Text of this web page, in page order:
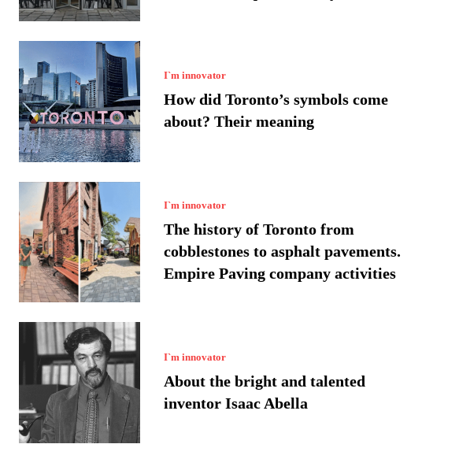
I`m innovator
How did Toronto’s symbols come
about? Their meaning
I`m innovator
The history of Toronto from
cobblestones to asphalt pavements.
Empire Paving company activities
I`m innovator
About the bright and talented
inventor Isaac Abella